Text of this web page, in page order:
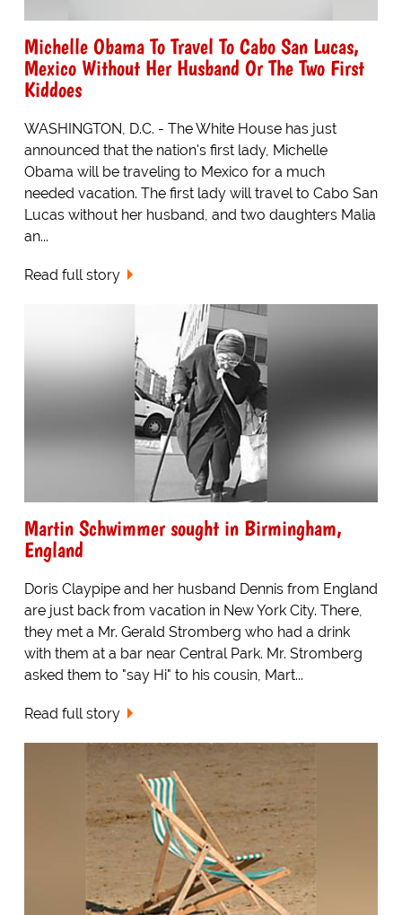
Michelle Obama To Travel To Cabo San Lucas,
Mexico Without Her Husband Or The Two First
Kiddoes
WASHINGTON, D.C. - The White House has just
announced that the nation's first lady, Michelle
Obama will be traveling to Mexico for a much
needed vacation. The first lady will travel to Cabo San
Lucas without her husband, and two daughters Malia
an...
Read full story
Martin Schwimmer sought in Birmingham,
England
Doris Claypipe and her husband Dennis from England
are just back from vacation in New York City. There,
they met a Mr. Gerald Stromberg who had a drink
with them at a bar near Central Park. Mr. Stromberg
asked them to "say Hi" to his cousin, Mart...
Read full story